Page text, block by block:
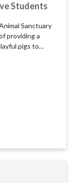
Students
Sanctuary
providing a
pigs to